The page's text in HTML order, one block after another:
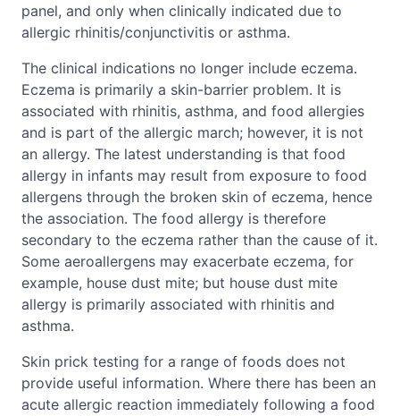
panel, and only when clinically indicated due to
allergic rhinitis/conjunctivitis or asthma.
The clinical indications no longer include eczema.
Eczema is primarily a skin-barrier problem. It is
associated with rhinitis, asthma, and food allergies
and is part of the allergic march; however, it is not
an allergy. The latest understanding is that food
allergy in infants may result from exposure to food
allergens through the broken skin of eczema, hence
the association. The food allergy is therefore
secondary to the eczema rather than the cause of it.
Some aeroallergens may exacerbate eczema, for
example, house dust mite; but house dust mite
allergy is primarily associated with rhinitis and
asthma.
Skin prick testing for a range of foods does not
provide useful information. Where there has been an
acute allergic reaction immediately following a food